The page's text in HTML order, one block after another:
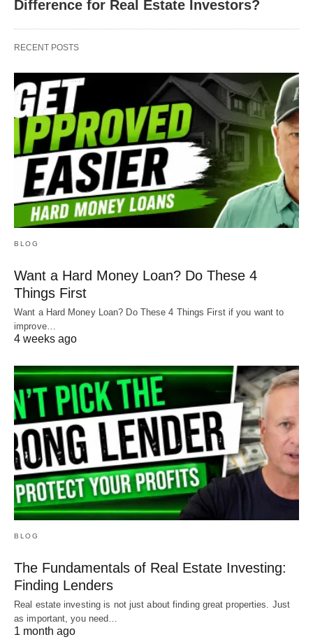
Difference for Real Estate Investors?
RECENT POSTS
BLOG
Want a Hard Money Loan? Do These 4
Things First
Want a Hard Money Loan? Do These 4 Things First if you want to
improve…
4 weeks ago
BLOG
The Fundamentals of Real Estate Investing:
Finding Lenders
Real estate investing is not just about finding great properties. Just
as important, you need…
1 month ago